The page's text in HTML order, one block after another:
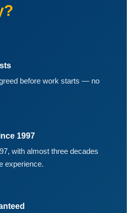
before work starts — no
1997
with almost three decades
experience.